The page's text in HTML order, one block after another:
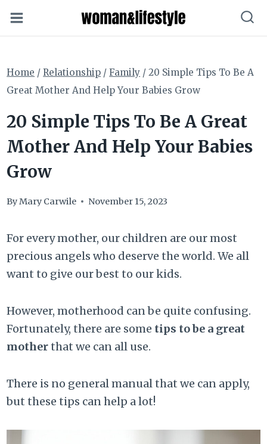
to
Home / Relationship / Family / 20 Simple Tips To Be A
Great Mother And Help Your Babies Grow
20 Simple Tips To Be A Great
Mother And Help Your Babies
Grow
ByMary Carwile November 15, 2023
For every mother, our children are our most
precious angels who deserve the world. We all
want to give our best to our kids.
However, motherhood can be quite confusing.
Fortunately, there are some tips to be a great
motherthat we can all use.
There is no general manual that we can apply,
but these tips can help a lot!